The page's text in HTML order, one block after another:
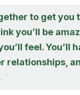
to get you
you’ll be
feel. You’ll
relationships,